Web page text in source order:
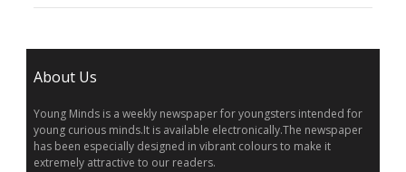
About Us
Young Minds is a weekly newspaper for youngsters intended for
young curious minds.It is available electronically.The newspaper
has been especially designed in vibrant colours to make it
extremely attractive to our readers.